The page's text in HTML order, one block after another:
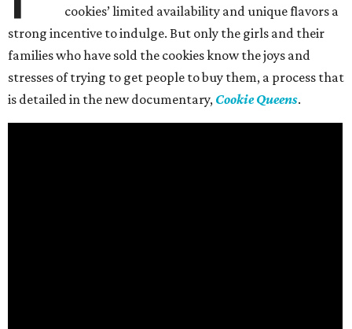
cookies’ limited availability and unique flavors a
strong incentive to indulge. But only the girls and their
families who have sold the cookies know the joys and
stresses of trying to get people to buy them, a process that
is detailed in the new documentary, Cookie Queens.